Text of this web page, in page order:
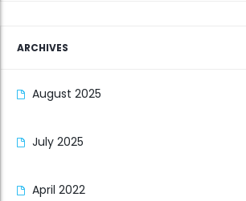
ARCHIVES
August 2025
July 2025
April 2022